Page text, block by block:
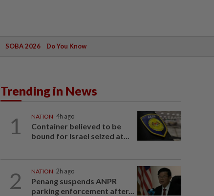
SOBA 2026 Do You Know
Trending in News
1 NATION 4h ago
Container believed to be
bound for Israel seized at...
2 NATION 2h ago
Penang suspends ANPR
parking enforcement after...